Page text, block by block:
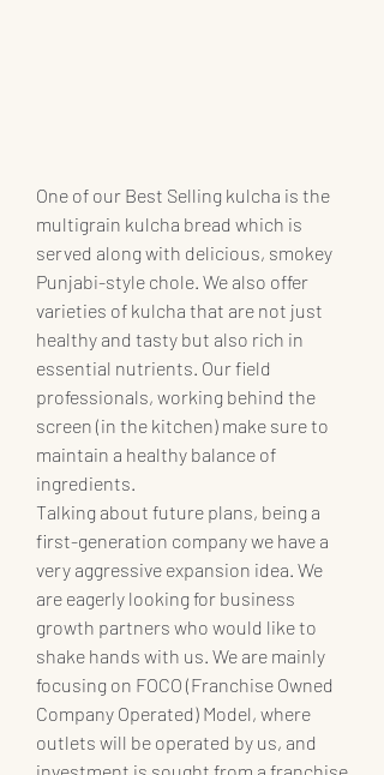
One of our Best Selling kulcha is the
multigrain kulcha bread which is
served along with delicious, smokey
Punjabi-style chole. We also offer
varieties of kulcha that are not just
healthy and tasty but also rich in
essential nutrients. Our field
professionals, working behind the
screen (in the kitchen) make sure to
maintain a healthy balance of
ingredients.
Talking about future plans, being a
first-generation company we have a
very aggressive expansion idea. We
are eagerly looking for business
growth partners who would like to
shake hands with us. We are mainly
focusing on FOCO (Franchise Owned
Company Operated) Model, where
outlets will be operated by us, and